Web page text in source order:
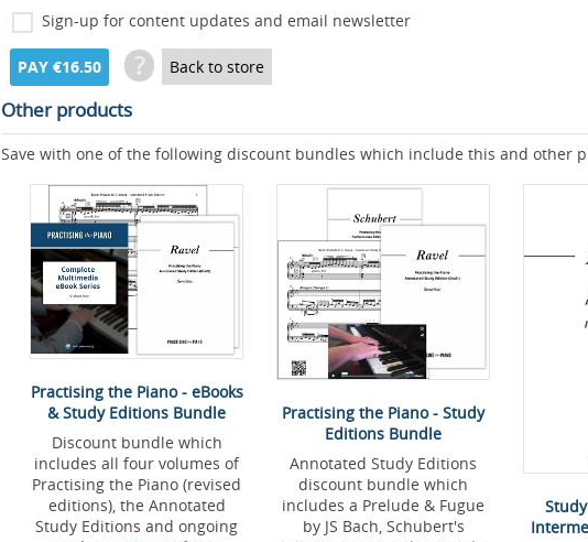
Sign-up for content updates and email newsletter
PAY €16.50 ? Back to store
Other products
Save with one of the following discount bundles which include this and other
Practising the Piano - eBooks
& Study Editions Bundle
Discount bundle which
includes all four volumes of
Practising the Piano (revised
editions), the Annotated
Study Editions and ongoing
Practising the Piano - Study
Editions Bundle
Annotated Study Editions
discount bundle which
includes a Prelude & Fugue
by JS Bach, Schubert's